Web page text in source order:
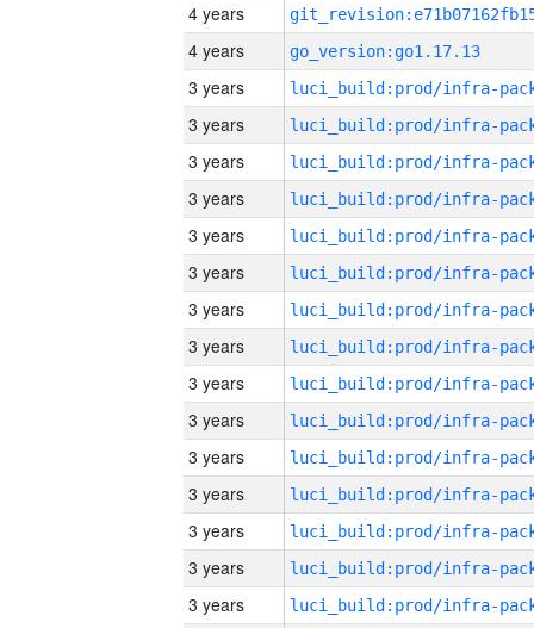
4 years
4 years
go_version:go1.17.13
3 years
3 years
3 years
3 years
3 years
3 years
3 years
3 years
3 years
3 years
3 years
3 years
3 years
3 years
3 years